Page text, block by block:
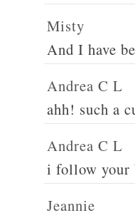
Misty
And I have
Andrea C L
ahh! such a
Andrea C L
i follow your
Jeannie